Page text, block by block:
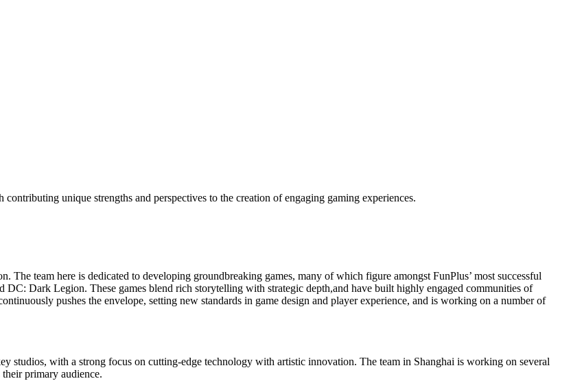
unique strengths and perspectives to the creation of engaging gaming experiences.
team here is dedicated to developing groundbreaking games, many of which figure amongst FunPlus’ most successful
Dark Legion. These games blend rich storytelling with strategic depth,and have built highly engaged communities of
pushes the envelope, setting new standards in game design and player experience, and is working on a number of
studios, with a strong focus on cutting-edge technology with artistic innovation. The team in Shanghai is working on several
primary audience.